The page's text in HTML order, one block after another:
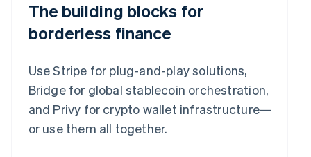
The building blocks for
borderless finance
Use Stripe for plug-and-play solutions,
Bridge for global stablecoin orchestration,
and Privy for crypto wallet infrastructure—
or use them all together.